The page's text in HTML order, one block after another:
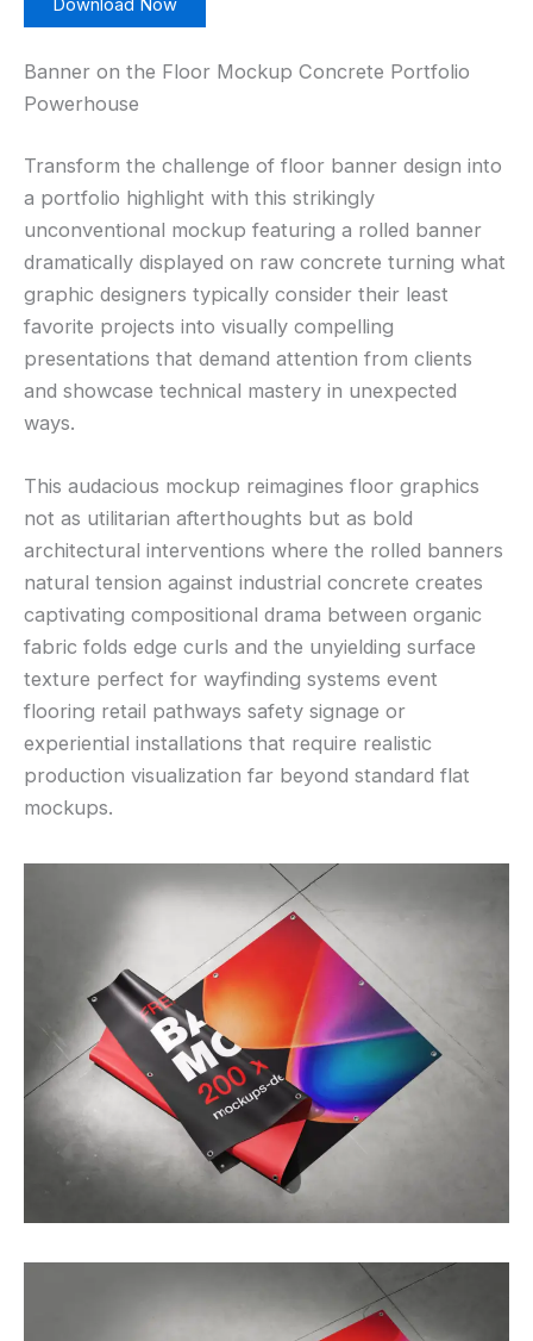
Download Now
Banner on the Floor Mockup Concrete Portfolio
Powerhouse
Transform the challenge of floor banner design into
a portfolio highlight with this strikingly
unconventional mockup featuring a rolled banner
dramatically displayed on raw concrete turning what
graphic designers typically consider their least
favorite projects into visually compelling
presentations that demand attention from clients
and showcase technical mastery in unexpected
ways.
This audacious mockup reimagines floor graphics
not as utilitarian afterthoughts but as bold
architectural interventions where the rolled banners
natural tension against industrial concrete creates
captivating compositional drama between organic
fabric folds edge curls and the unyielding surface
texture perfect for wayfinding systems event
flooring retail pathways safety signage or
experiential installations that require realistic
production visualization far beyond standard flat
mockups.